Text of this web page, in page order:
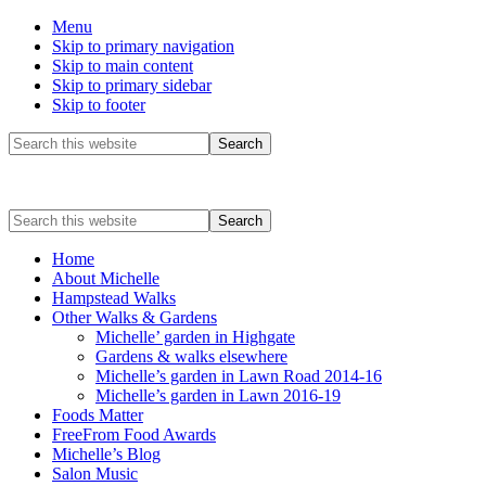
Menu
Skip to primary navigation
Skip to main content
Skip to primary sidebar
Skip to footer
Before
Search
this
Search
this
websiteHome
About Michelle
Hampstead Walks
Other Walks & Gardens
Michelle’ garden in Highgate
Gardens & walks elsewhere
Michelle’s garden in Lawn Road 2014-16
Michelle’s garden in Lawn 2016-19
Foods Matter
FreeFrom Food Awards
Michelle’s Blog
Salon Music